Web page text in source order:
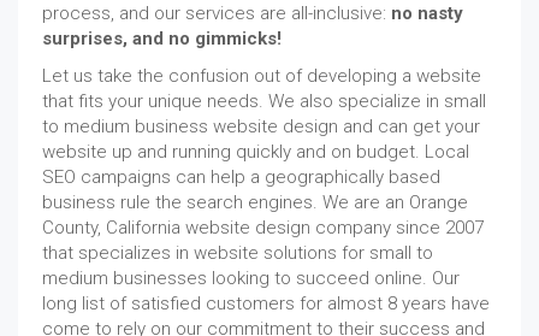
process, and our services are all-inclusive: no nasty
surprises, and no gimmicks!
Let us take the confusion out of developing a website
that fits your unique needs. We also specialize in small
to medium business website design and can get your
website up and running quickly and on budget. Local
SEO campaigns can help a geographically based
business rule the search engines. We are an Orange
County, California website design company since 2007
that specializes in website solutions for small to
medium businesses looking to succeed online. Our
long list of satisfied customers for almost 8 years have
come to rely on our commitment to their success and